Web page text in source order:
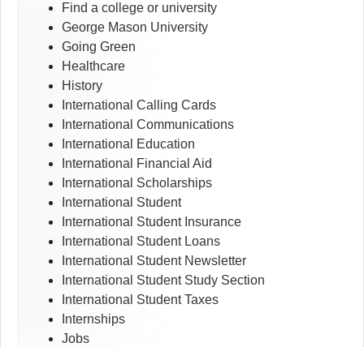
Find a college or university
George Mason University
Going Green
Healthcare
History
International Calling Cards
International Communications
International Education
International Financial Aid
International Scholarships
International Student
International Student Insurance
International Student Loans
International Student Newsletter
International Student Study Section
International Student Taxes
Internships
Jobs